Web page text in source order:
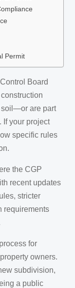
Permit
Board
soil—or are part
If your project
specific rules
the CGP
recent updates
stricter
requirements
for
owners.
subdivision,
a public